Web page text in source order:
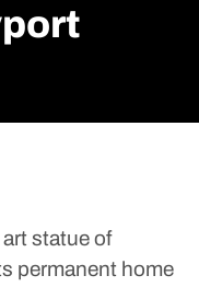
statue of
permanent home